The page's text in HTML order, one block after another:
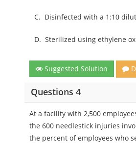
C. Disinfected with a 1:10
D.Sterilized using ethylene
Suggested Solution
Questions 4
At a facility with 2,500
the 600 needlestick injuries
the percent of employees who